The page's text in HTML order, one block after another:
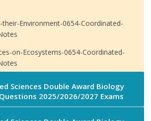
their-Environment-0654-Coordinated-
on-Ecosystems-0654-Coordinated-
Sciences Double Award Biology
2025/2026/2027 Exams